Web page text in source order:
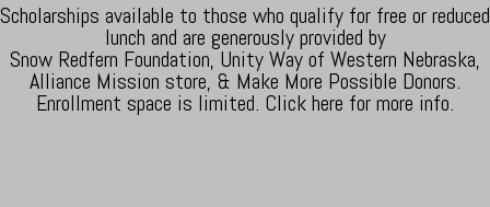
Scholarships available to those who qualify for free or reduced
lunch and are generously provided by
Snow Redfern Foundation, Unity Way of Western Nebraska,
Alliance Mission store, & Make More Possible Donors.
Enrollment space is limited. Click here for more info.